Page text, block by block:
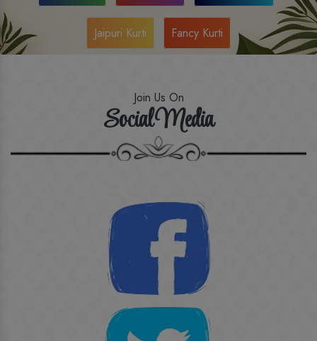
Jaipuri Kurti Fancy Kurti
Join Us On
Social Media